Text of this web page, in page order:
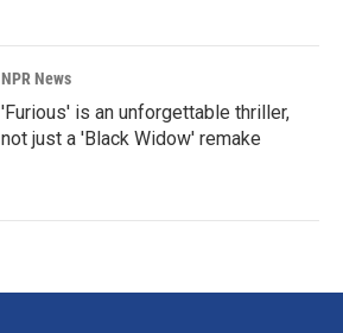
NPR News
'Furious' is an unforgettable thriller,
not just a 'Black Widow' remake